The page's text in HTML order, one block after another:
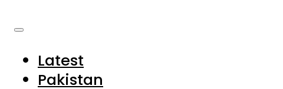
Latest
Pakistan